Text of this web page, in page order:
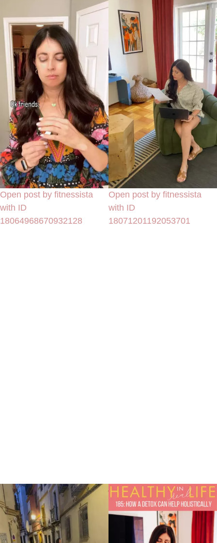
Open post by fitnessista
with ID
18064968670932128
Open post by fitnessista
with ID
18071201192053701